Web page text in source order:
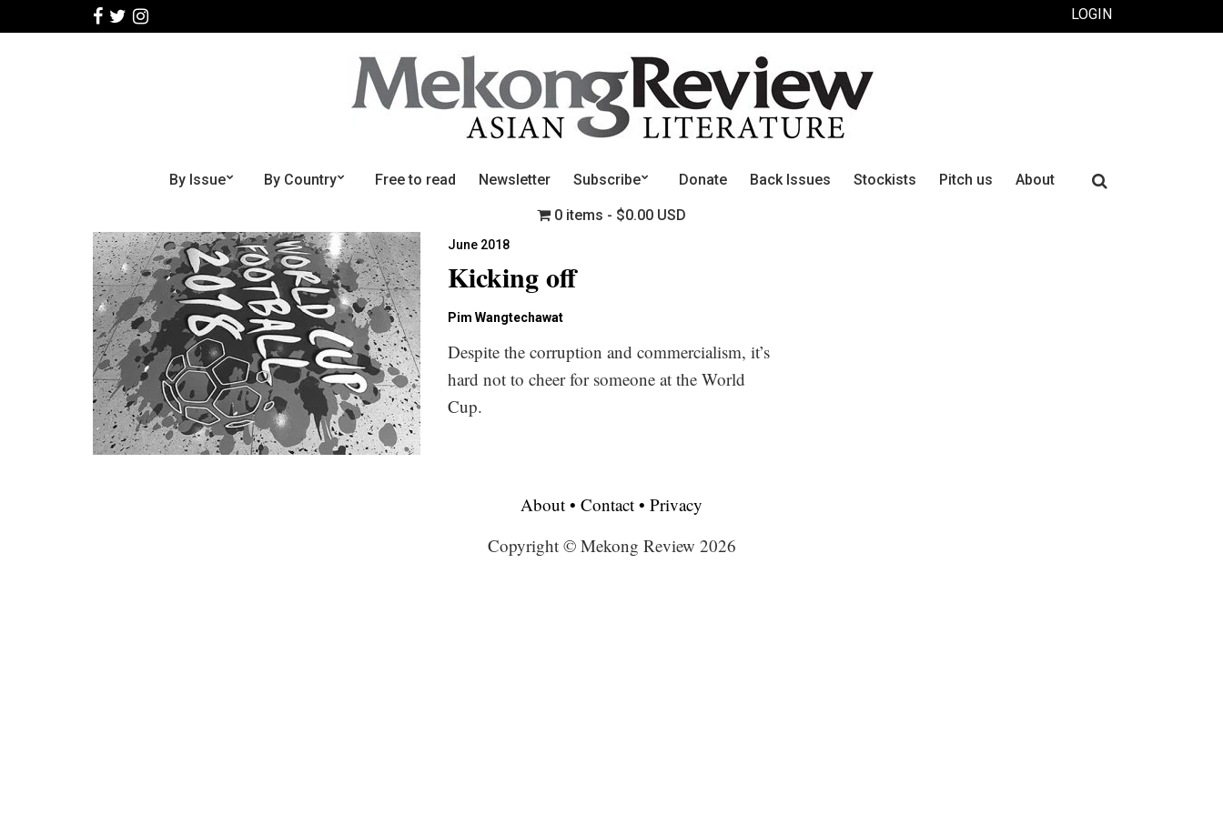
LOGIN
By Issue By Country Free to read Newsletter Subscribe Donate Back Issues Stockists Pitch us About
0 items $0.00 USD
Search
June 2018
Kicking off
Pim Wangtechawat
Despite the corruption and commercialism, it’s
hard not to cheer for someone at the World
Cup.
About • Contact • Privacy
Copyright © Mekong Review 2026